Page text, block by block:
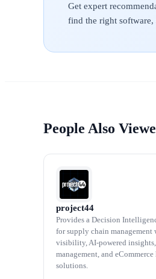
Get expert
find the right software,
People Also
project44
Provides a Decision
for supply chain management
visibility, AI-powered
management, and
solutions.